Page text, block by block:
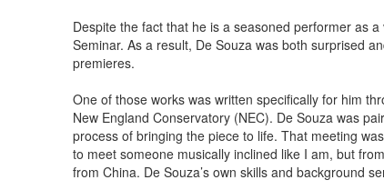
Despite the fact that he is a seasoned performer as
Seminar. As a result, De Souza was both surprised
premieres.
One of those works was written specifically for him
New England Conservatory (NEC). De Souza was
process of bringing the piece to life. That meeting
to meet someone musically inclined like I am, but
from China. De Souza’s own skills and background